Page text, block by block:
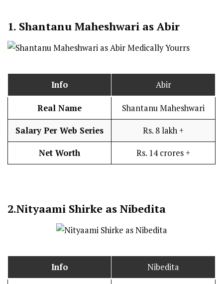
1. Shantanu Maheshwari as Abir
Info Abir
Real Name Shantanu Maheshwari
Salary Per Web Series Rs. 8 lakh +
Net Worth Rs. 14 crores +
2.Nityaami Shirke as Nibedita
Info Nibedita